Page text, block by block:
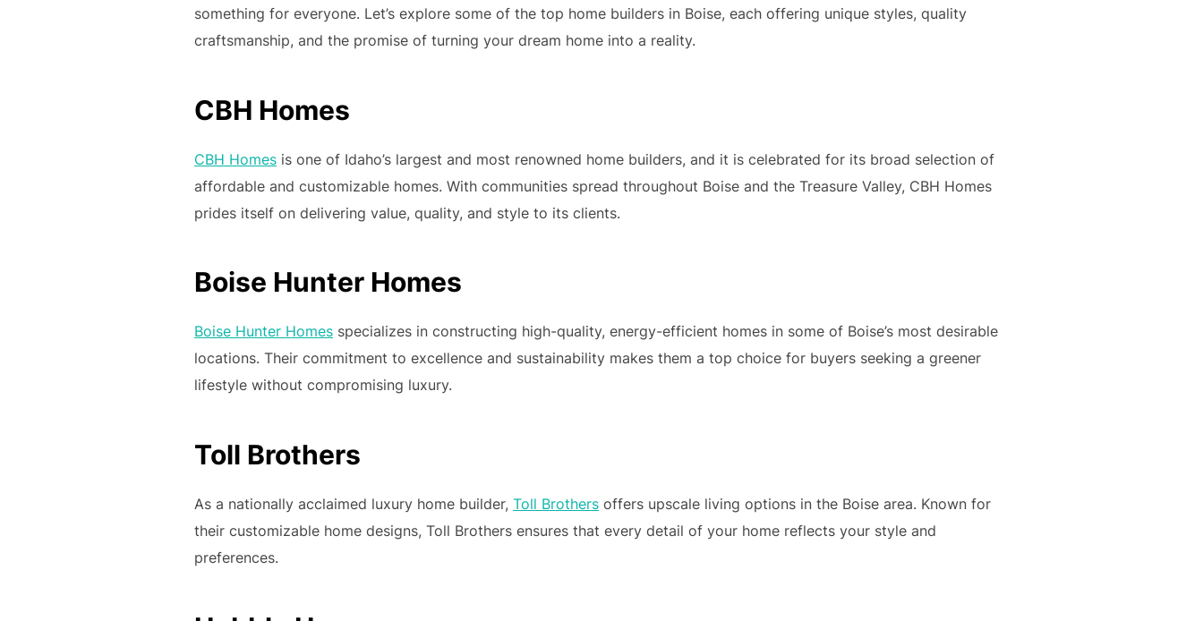
something for everyone. Let’s explore some of the top home builders in Boise, each offering unique styles, quality
craftsmanship, and the promise of turning your dream home into a reality.
CBH Homes
CBH Homes is one of Idaho’s largest and most renowned home builders, and it is celebrated for its broad selection of
affordable and customizable homes. With communities spread throughout Boise and the Treasure Valley, CBH Homes
prides itself on delivering value, quality, and style to its clients.
Boise Hunter Homes
Boise Hunter Homes specializes in constructing high-quality, energy-efficient homes in some of Boise’s most desirable
locations. Their commitment to excellence and sustainability makes them a top choice for buyers seeking a greener
lifestyle without compromising luxury.
Toll Brothers
As a nationally acclaimed luxury home builder, Toll Brothers offers upscale living options in the Boise area. Known for
their customizable home designs, Toll Brothers ensures that every detail of your home reflects your style and
preferences.